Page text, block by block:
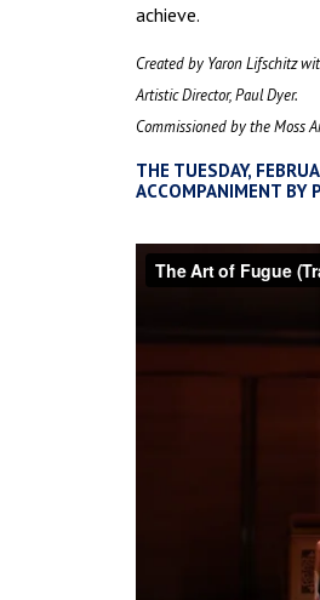
achieve.
Created by Yaron Lifschitz
Artistic Director, Paul Dyer.
Commissioned by the Moss
THE TUESDAY,
ACCOMPANIMENT BY